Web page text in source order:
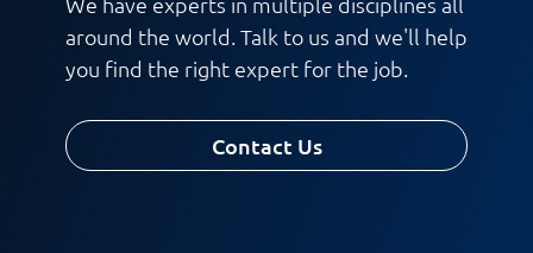
around the world. Talk to us and we'll help
you find the right expert for the job.
Contact Us